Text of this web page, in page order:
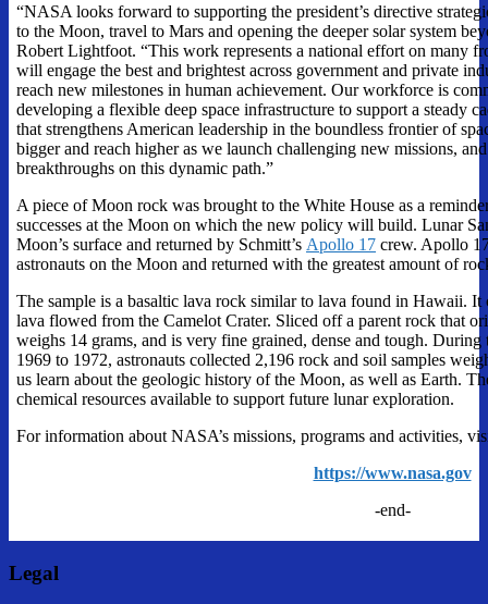
“NASA looks forward to supporting the president’s directive
to the Moon, travel to Mars and opening the deeper solar system
Robert Lightfoot. “This work represents a national effort on many
will engage the best and brightest across government and private
reach new milestones in human achievement. Our workforce is
developing a flexible deep space infrastructure to support a steady
that strengthens American leadership in the boundless frontier of
bigger and reach higher as we launch challenging new missions,
breakthroughs on this dynamic path.”
A piece of Moon rock was brought to the White House as a
successes at the Moon on which the new policy will build. Lunar
Moon’s surface and returned by Schmitt’s Apollo 17 crew. Apollo
astronauts on the Moon and returned with the greatest amount of
The sample is a basaltic lava rock similar to lava found in Hawaii.
lava flowed from the Camelot Crater. Sliced off a parent rock that
weighs 14 grams, and is very fine grained, dense and tough.
1969 to 1972, astronauts collected 2,196 rock and soil samples
us learn about the geologic history of the Moon, as well as Earth.
chemical resources available to support future lunar exploration.
For information about NASA’s missions, programs and activities,
https://www.nasa.gov
-end-
Legal